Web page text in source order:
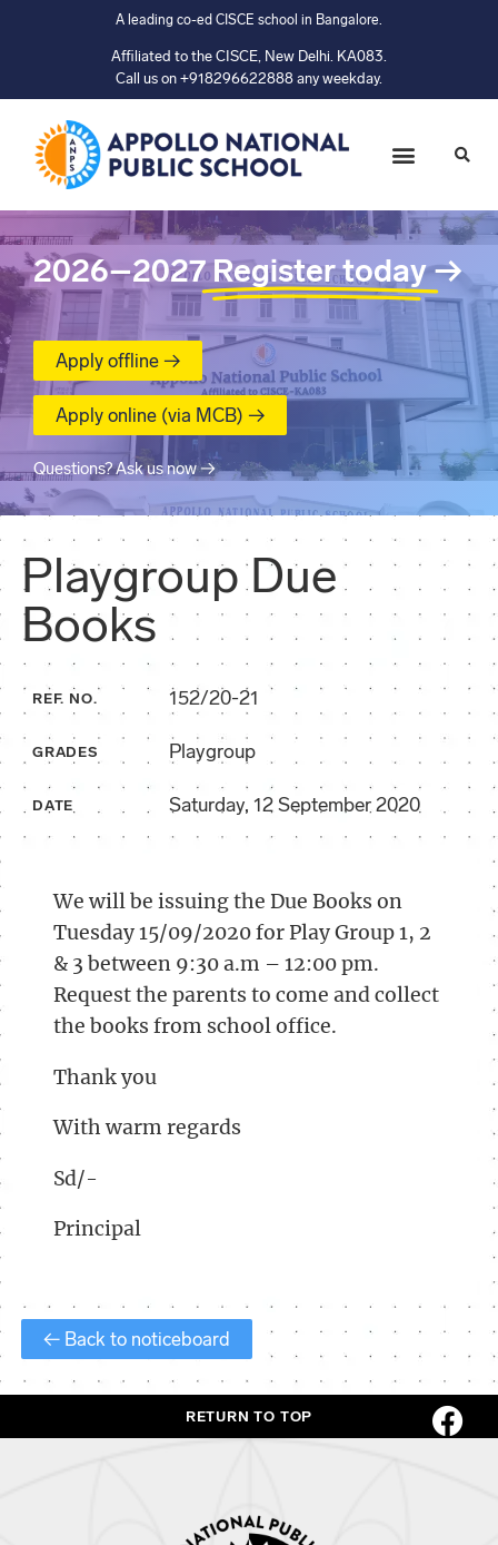
A leading co-ed CISCE school in Bangalore.
Affiliated to the CISCE, New Delhi. KA083.
Call us on +918296622888 any weekday.
2026–2027 Register today→
Apply offline →
Apply online (via MCB) →
Questions? Ask us now →
Playgroup Due
Books
REF. NO. 152/20-21
GRADES Playgroup
DATE Saturday, 12 September 2020
We will be issuing the Due Books on
Tuesday 15/09/2020 for Play Group 1, 2
& 3 between 9:30 a.m – 12:00 pm.
Request the parents to come and collect
the books from school office.
Thank you
With warm regards
Sd/-
Principal
← Back to noticeboard
RETURN TO TOP